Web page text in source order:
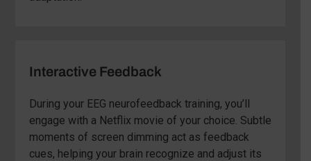
Interactive Feedback
During your EEG neurofeedback training, you’ll
engage with a Netflix movie of your choice. Subtle
moments of screen dimming act as feedback
cues, helping your brain recognize and adjust its